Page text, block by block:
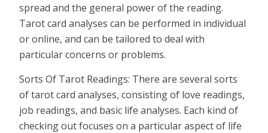
spread and the general power of the reading.
Tarot card analyses can be performed in individual
or online, and can be tailored to deal with
particular concerns or problems.
Sorts Of Tarot Readings: There are several sorts
of tarot card analyses, consisting of love readings,
job readings, and basic life analyses. Each kind of
checking out focuses on a particular aspect of life